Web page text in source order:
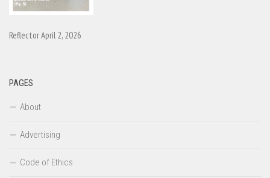
Reflector April 2, 2026
PAGES
About
Advertising
Code of Ethics